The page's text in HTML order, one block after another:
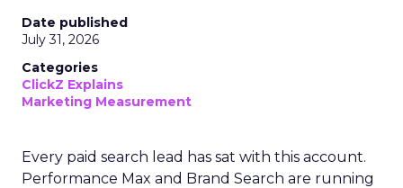
Date published
July 31, 2026
Categories
ClickZ Explains
Marketing Measurement
Every paid search lead has sat with this account.
Performance Max and Brand Search are running